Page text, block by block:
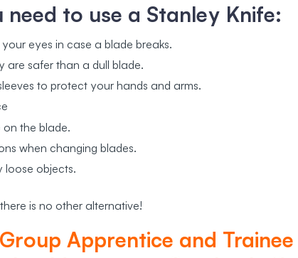
need to use a Stanley Knife:
eyes in case a blade breaks.
are safer than a dull blade.
to protect your hands and arms.
on the blade.
when changing blades.
loose objects.
is no other alternative!
Apprentice and Trainee